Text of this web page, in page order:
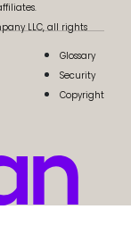
LLC, all rights
Glossary
Security
Copyright